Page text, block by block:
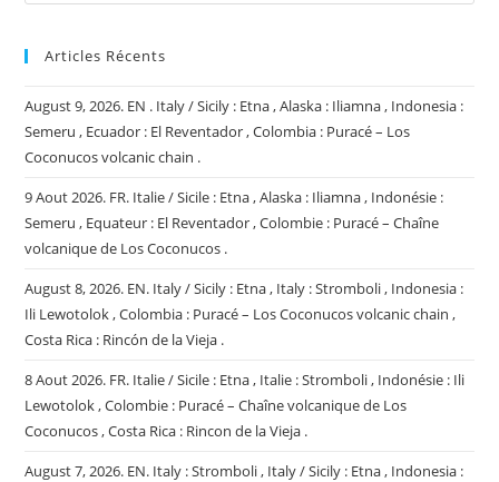
Articles Récents
August 9, 2026. EN . Italy / Sicily : Etna , Alaska : Iliamna , Indonesia :
Semeru , Ecuador : El Reventador , Colombia : Puracé – Los
Coconucos volcanic chain .
9 Aout 2026. FR. Italie / Sicile : Etna , Alaska : Iliamna , Indonésie :
Semeru , Equateur : El Reventador , Colombie : Puracé – Chaîne
volcanique de Los Coconucos .
August 8, 2026. EN. Italy / Sicily : Etna , Italy : Stromboli , Indonesia :
Ili Lewotolok , Colombia : Puracé – Los Coconucos volcanic chain ,
Costa Rica : Rincón de la Vieja .
8 Aout 2026. FR. Italie / Sicile : Etna , Italie : Stromboli , Indonésie : Ili
Lewotolok , Colombie : Puracé – Chaîne volcanique de Los
Coconucos , Costa Rica : Rincon de la Vieja .
August 7, 2026. EN. Italy : Stromboli , Italy / Sicily : Etna , Indonesia :